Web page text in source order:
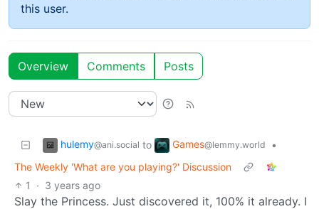
this user.
Overview Comments Posts
hulemy@ani.social to Games@lemmy.world
•
The Weekly 'What are you playing?' Discussion
1
· 3 years ago
Slay the Princess. Just discovered it, 100% it already. I